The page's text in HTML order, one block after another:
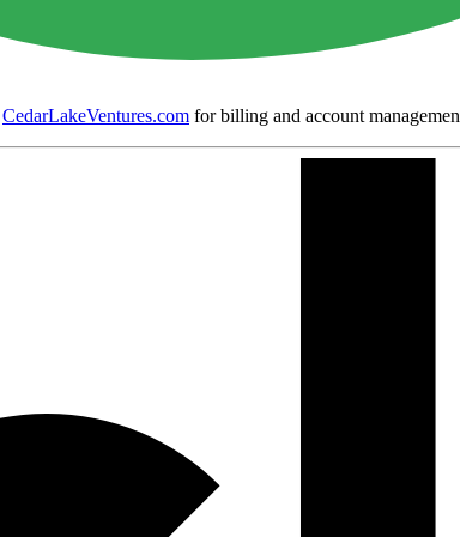
CedarLakeVentures.com for billing and account